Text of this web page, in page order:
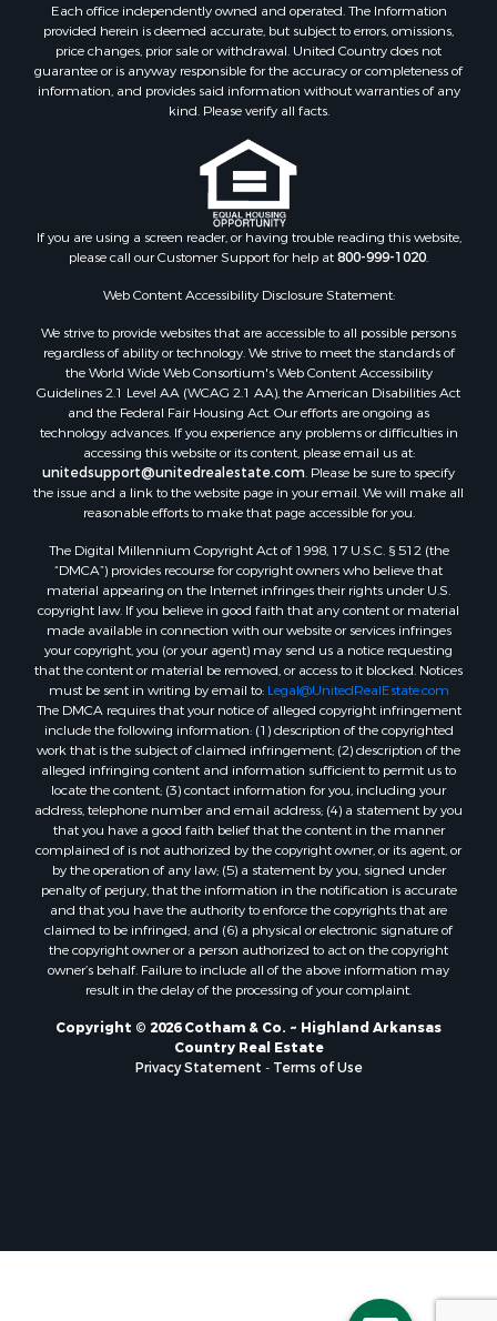
Lakefront Property for Sale
Land for Sale
Recreational Property for Sale
Lakefront Property for Sale
Properties for sale in Fulton county, AR
Properties for sale in Lawrence county, AR
Properties for sale in Randolph county, AR
Properties for sale in Izard county, AR
Properties for sale in Craighead county, AR
Properties for sale in county, AR
Search By City
Properties for sale in Evening Shade, AR
Properties for sale in Cherokee Village, AR
Properties for sale in Williford, AR
Properties for sale in Imboden, AR
Properties for sale in Hardy, AR
Properties for sale in Poughkeepsie, AR
Properties for sale in Glencoe, AR
Properties for sale in Viola, AR
Properties for sale in Pocahontas, AR
Properties for sale in Jonesboro, AR
Properties for sale in Highland, AR
Properties for sale in Ash Flat, AR
Properties for sale in Strawberry, AR
Properties for sale in Ravenden, AR
Properties for sale in Horseshoe Bend, AR
Each office independently owned and operated. The Information
provided herein is deemed accurate, but subject to errors, omissions,
price changes, prior sale or withdrawal. United Country does not
guarantee or is anyway responsible for the accuracy or completeness of
information, and provides said information without warranties of any
kind. Please verify all facts.
If you are using a screen reader, or having trouble reading this website,
please call our Customer Support for help at800-999-1020.
Web Content Accessibility Disclosure Statement:
We strive to provide websites that are accessible to all possible persons
regardless of ability or technology. We strive to meet the standards of
the World Wide Web Consortium's Web Content Accessibility
Guidelines 2.1 Level AA (WCAG 2.1 AA), the American Disabilities Act
and the Federal Fair Housing Act. Our efforts are ongoing as
technology advances. If you experience any problems or difficulties in
accessing this website or its content, please email us at:
unitedsupport@unitedrealestate.com. Please be sure to specify
the issue and a link to the website page in your email. We will make all
reasonable efforts to make that page accessible for you.
The Digital Millennium Copyright Act of 1998, 17 U.S.C. § 512 (the
“DMCA”) provides recourse for copyright owners who believe that
material appearing on the Internet infringes their rights under U.S.
copyright law. If you believe in good faith that any content or material
made available in connection with our website or services infringes
your copyright, you (or your agent) may send us a notice requesting
that the content or material be removed, or access to it blocked. Notices
must be sent in writing by email to: Legal@UnitedRealEstate.com
The DMCA requires that your notice of alleged copyright infringement
include the following information: (1) description of the copyrighted
work that is the subject of claimed infringement; (2) description of the
alleged infringing content and information sufficient to permit us to
locate the content; (3) contact information for you, including your
address, telephone number and email address; (4) a statement by you
that you have a good faith belief that the content in the manner
complained of is not authorized by the copyright owner, or its agent, or
by the operation of any law; (5) a statement by you, signed under
penalty of perjury, that the information in the notification is accurate
and that you have the authority to enforce the copyrights that are
claimed to be infringed; and (6) a physical or electronic signature of
the copyright owner or a person authorized to act on the copyright
owner’s behalf. Failure to include all of the above information may
result in the delay of the processing of your complaint.
Copyright © 2026 Cotham & Co. ~ Highland Arkansas
Country Real Estate
Privacy Statement - Terms of Use